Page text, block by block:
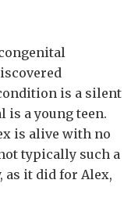
is a silent
a young teen.
is alive with no
typically such a
as it did for Alex,